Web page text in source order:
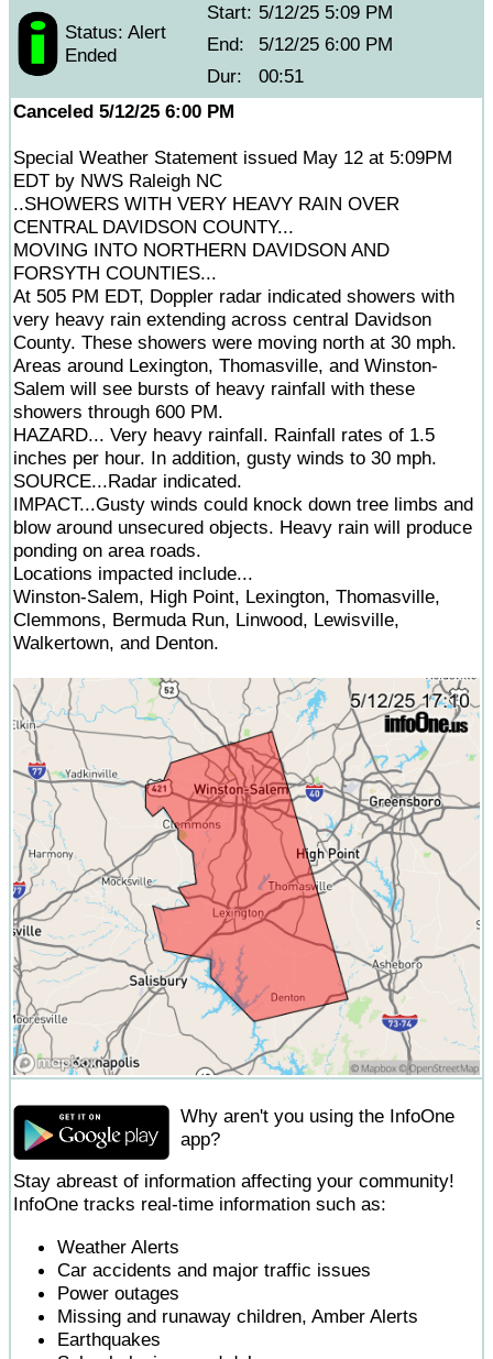
Status: Alert
Ended
Start: 5/12/25 5:09 PM
End:
5/12/25 6:00 PM
Dur:
00:51
Canceled 5/12/25 6:00 PM
Special Weather Statement issued May 12 at 5:09PM
EDT by NWS Raleigh NC
..SHOWERS WITH VERY HEAVY RAIN OVER
CENTRAL DAVIDSON COUNTY...
MOVING INTO NORTHERN DAVIDSON AND
FORSYTH COUNTIES...
At 505 PM EDT, Doppler radar indicated showers with
very heavy rain extending across central Davidson
County. These showers were moving north at 30 mph.
Areas around Lexington, Thomasville, and Winston-
Salem will see bursts of heavy rainfall with these
showers through 600 PM.
HAZARD... Very heavy rainfall. Rainfall rates of 1.5
inches per hour. In addition, gusty winds to 30 mph.
SOURCE...Radar indicated.
IMPACT...Gusty winds could knock down tree limbs and
blow around unsecured objects. Heavy rain will produce
ponding on area roads.
Locations impacted include...
Winston-Salem, High Point, Lexington, Thomasville,
Clemmons, Bermuda Run, Linwood, Lewisville,
Walkertown, and Denton.
Why aren't you using the InfoOne
app?
Stay abreast of information affecting your community!
InfoOne tracks real-time information such as:
Weather Alerts
Car accidents and major traffic issues
Power outages
Missing and runaway children, Amber Alerts
Earthquakes